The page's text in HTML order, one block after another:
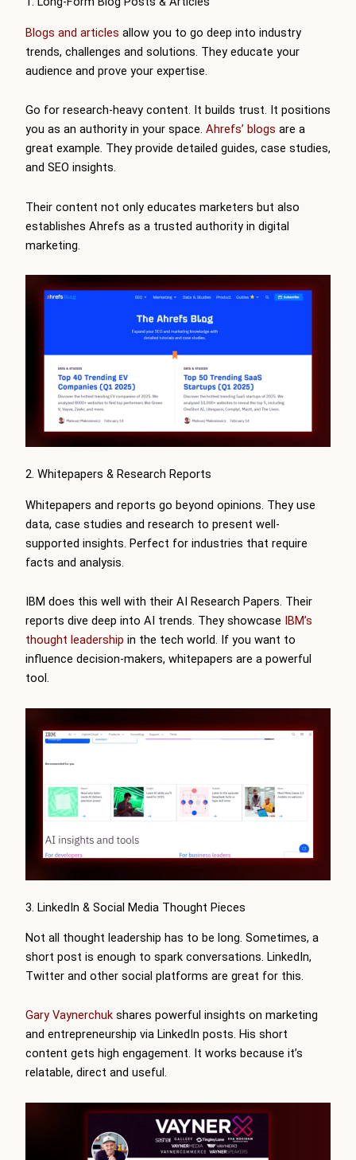
Blogs and articles allow you to go deep into industry
trends, challenges and solutions. They educate your
audience and prove your expertise.
Go for research-heavy content. It builds trust. It positions
you as an authority in your space. Ahrefs’ blogs are a
great example. They provide detailed guides, case studies,
and SEO insights.
Their content not only educates marketers but also
establishes Ahrefs as a trusted authority in digital
marketing.
2. Whitepapers & Research Reports
Whitepapers and reports go beyond opinions. They use
data, case studies and research to present well-
supported insights. Perfect for industries that require
facts and analysis.
IBM does this well with their AI Research Papers. Their
reports dive deep into AI trends. They showcase IBM’s
thought leadership in the tech world. If you want to
influence decision-makers, whitepapers are a powerful
tool.
3. LinkedIn & Social Media Thought Pieces
Not all thought leadership has to be long. Sometimes, a
short post is enough to spark conversations. LinkedIn,
Twitter and other social platforms are great for this.
Gary Vaynerchuk shares powerful insights on marketing
and entrepreneurship via LinkedIn posts. His short
content gets high engagement. It works because it’s
relatable, direct and useful.